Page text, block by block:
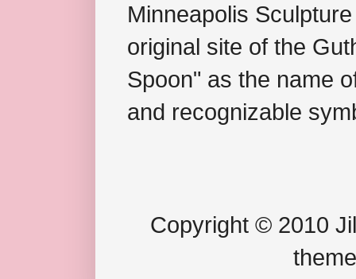
Minneapolis
original site of the
Spoon" as the name
and recognizable
Copyright © 2010